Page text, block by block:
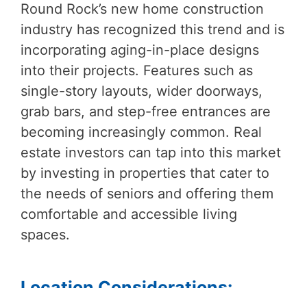
Round Rock’s new home construction
industry has recognized this trend and is
incorporating aging-in-place designs
into their projects. Features such as
single-story layouts, wider doorways,
grab bars, and step-free entrances are
becoming increasingly common. Real
estate investors can tap into this market
by investing in properties that cater to
the needs of seniors and offering them
comfortable and accessible living
spaces.